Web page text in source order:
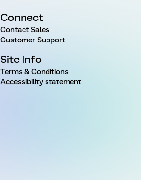
Connect
Contact Sales
Customer Support
Site Info
Terms & Conditions
Accessibility statement